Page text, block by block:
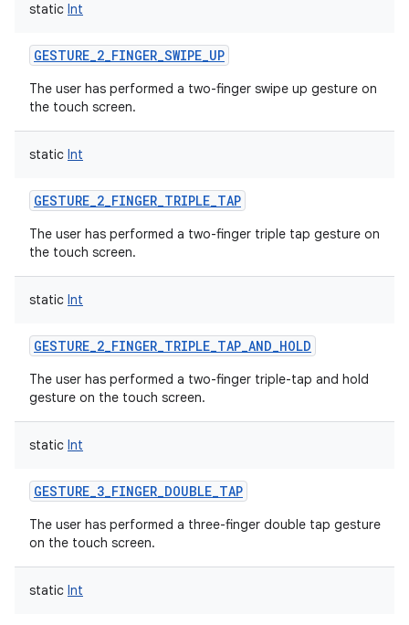
static Int
GESTURE_2_FINGER_SWIPE_UP
The user has performed a two-finger swipe up gesture on
the touch screen.
static Int
GESTURE_2_FINGER_TRIPLE_TAP
The user has performed a two-finger triple tap gesture on
the touch screen.
static Int
GESTURE_2_FINGER_TRIPLE_TAP_AND_HOLD
The user has performed a two-finger triple-tap and hold
gesture on the touch screen.
static Int
GESTURE_3_FINGER_DOUBLE_TAP
The user has performed a three-finger double tap gesture
on the touch screen.
static Int